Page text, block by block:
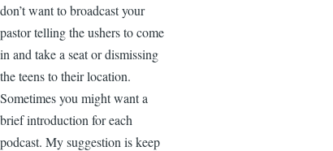
don’t want to broadcast your
pastor telling the ushers to come
in and take a seat or dismissing
the teens to their location.
Sometimes you might want a
brief introduction for each
podcast. My suggestion is keep